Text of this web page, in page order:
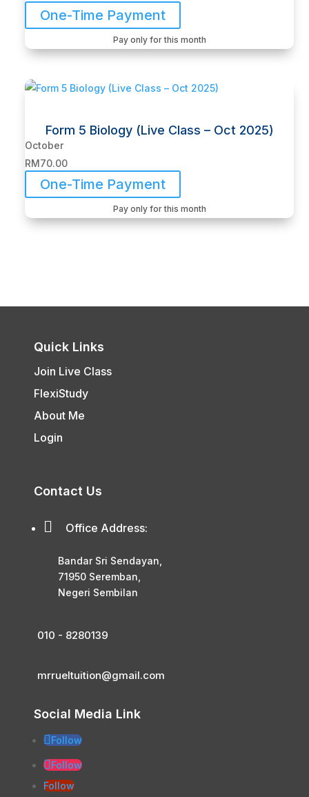
One-Time Payment
Pay only for this month
Form 5 Biology (Live Class – Oct 2025)
October
RM70.00
One-Time Payment
Pay only for this month
Quick Links
Join Live Class
FlexiStudy
About Me
Login
Contact Us
 Office Address:
Bandar Sri Sendayan,
71950 Seremban,
Negeri Sembilan
010 - 8280139
mrrueltuition@gmail.com
Social Media Link
Follow
Follow
Follow